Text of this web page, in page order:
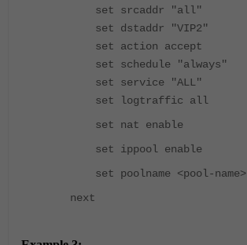
set srcaddr "all"
set dstaddr "VIP2"
set action accept
set schedule "always"
set service "ALL"
set logtraffic all
set nat enable
set ippool enable
set poolname <pool-name>
next